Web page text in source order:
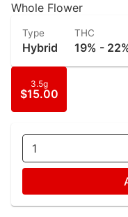
Whole Flower
Type
Hybrid
THC
19% -
3.5g
$15.00
1